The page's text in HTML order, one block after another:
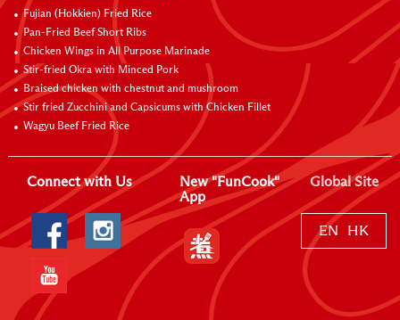
Fujian (Hokkien) Fried Rice
Pan-Fried Beef Short Ribs
Chicken Wings in All Purpose Marinade
Stir-fried Okra with Minced Pork
Braised chicken with chestnut and mushroom
Stir fried Zucchini and Capsicums with Chicken Fillet
Wagyu Beef Fried Rice
Connect with Us
New "FunCook"
App
Global Site
EN HK